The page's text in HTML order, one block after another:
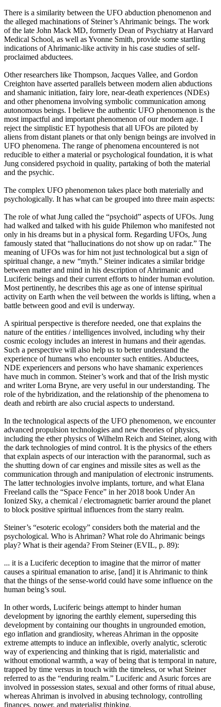
There is a similarity between the UFO abduction phenomenon and
the alleged machinations of Steiner’s Ahrimanic beings. The work
of the late John Mack MD, formerly Dean of Psychiatry at Harvard
Medical School, as well as Yvonne Smith, provide some startling
indications of Ahrimanic-like activity in his case studies of self-
proclaimed abductees.
Other researchers like Thompson, Jacques Vallee, and Gordon
Creighton have asserted parallels between modern alien abductions
and shamanic initiation, fairy lore, near-death experiences (NDEs)
and other phenomena involving symbolic communication among
autonomous beings. I believe the authentic UFO phenomenon is the
most impactful and important phenomenon of our modern age. I
reject the simplistic ET hypothesis that all UFOs are piloted by
aliens from distant planets or that only benign beings are involved in
UFO phenomena. The range of phenomena encountered is not
reducible to either a material or psychological foundation, it is what
Jung considered psychoid in quality, partaking of both the material
and the psychic.
The complex UFO phenomenon takes place both materially and
psychologically. It has what can be grouped into three main aspects:
The role of what Jung called the “psychoid” aspects of UFOs. Jung
had walked and talked with his guide Philemon who manifested not
only in his dreams but in a physical form. Regarding UFOs, Jung
famously stated that “hallucinations do not show up on radar.” The
meaning of UFOs was for him not just technological but a sign of
spiritual change, a new “myth.” Steiner indicates a similar bridge
between matter and mind in his description of Ahrimanic and
Luciferic beings and their current efforts to hinder human evolution.
Most pertinently, he describes this age as one of intense spiritual
activity on Earth when the veil between the worlds is lifting, when a
battle between good and evil is underway.
A spiritual perspective is therefore needed, one that explains the
nature of the entities / intelligences involved, including why their
cosmic ecology includes an interest in humans and their agendas.
Such a perspective will also help us to better understand the
experience of humans who encounter such entities. Abductees,
NDE experiencers and persons who have shamanic experiences
have much in common. Steiner’s work and that of the Irish mystic
and writer Lorna Bryne, are very useful in our understanding. The
role of the hybridization, and the relationship of the phenomena to
death and rebirth are also crucial aspects to understand.
In the technological aspects of the UFO phenomenon, we encounter
advanced propulsion technologies and new theories of physics,
including the ether physics of Wilhelm Reich and Steiner, along with
the dark technologies of mind control. It is the physics of the ethers
that explain aspects of our interaction with the paranormal, such as
the shutting down of car engines and missile sites as well as the
communication through and manipulation of electronic instruments.
The latter technologies involve implants, torture, and what Elana
Freeland calls the “Space Fence” in her 2018 book Under An
Ionized Sky, a chemical / electromagnetic barrier around the planet
to block positive spiritual influences from the starry realm.
Steiner’s “esoteric ecology” considers both the material and the
psychological. Who is Ahriman? What role do Ahrimanic beings
play? What is their agenda? From Steiner (EVIL, p. 89):
... it is a Luciferic deception to imagine that the mirror of matter
causes a spiritual emanation to arise, [and] it is Ahrimanic to think
that the things of the sense-world could have some influence on the
human being’s soul.
In other words, Luciferic beings attempt to hinder human
development by ignoring the earthly element, superseding this
development by containing our thoughts in ungrounded emotion,
ego inflation and grandiosity, whereas Ahriman in the opposite
extreme attempts to induce an inflexible, overly analytic, sclerotic
way of experiencing and thinking that is rigid, materialistic and
without emotional warmth, a way of being that is temporal in nature,
trapped by time versus in touch with the timeless, or what Steiner
referred to as the “enduring realm.” Luciferic and Asuric forces are
involved in possession states, sexual and other forms of ritual abuse,
whereas Ahriman is involved in abusing technology, controlling
finances, power, and materialist thinking.